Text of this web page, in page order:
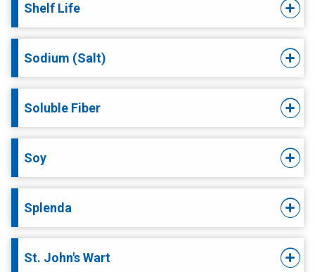
Shelf Life
Sodium (Salt)
Soluble Fiber
Soy
Splenda
St. John's Wart